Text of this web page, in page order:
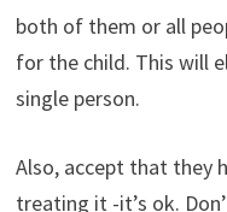
both of them or all
for the child. This will
single person.
Also, accept that they
treating it -it’s ok.